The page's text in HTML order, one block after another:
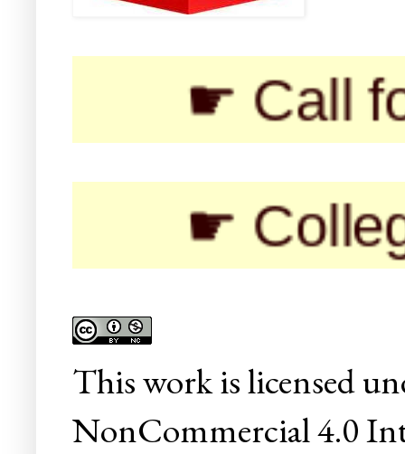
☛ Call for
☛ Colleges/
Thisworkis licensed
NonCommercial 4.0